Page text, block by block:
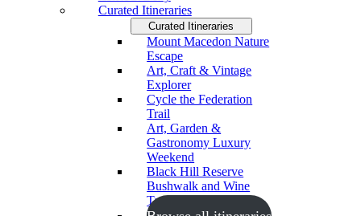
Curated Itineraries
Curated Itineraries
Mount Macedon Nature
Escape
Art, Craft & Vintage
Explorer
Cycle the Federation
Trail
Art, Garden &
Gastronomy Luxury
Weekend
Black Hill Reserve
Bushwalk and Wine
Tasting